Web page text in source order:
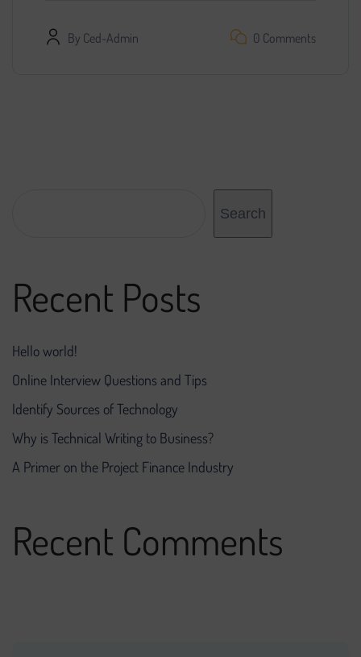
By Ced-Admin 0 Comments
Search
Recent Posts
Hello world!
Online Interview Questions and Tips
Identify Sources of Technology
Why is Technical Writing to Business?
A Primer on the Project Finance Industry
Recent Comments